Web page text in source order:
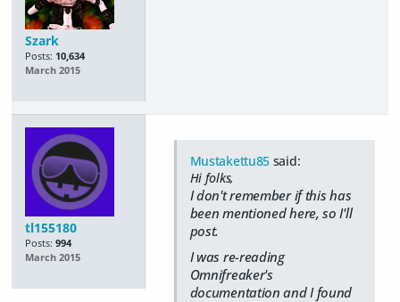
Szark
Posts: 10,634
March 2015
tl155180
Posts: 994
March 2015
Mustakettu85 said:
Hi folks,
I don't remember if this has
been mentioned here, so I'll
post.
I was re-reading
Omnifreaker's
documentation and I found